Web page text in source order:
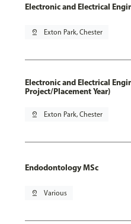
Electronic and Electrical
pin_drop Exton Park, Chester
Electronic and Electrical
Project/Placement Year)
pin_drop Exton Park, Chester
Endodontology MSc
pin_drop Various